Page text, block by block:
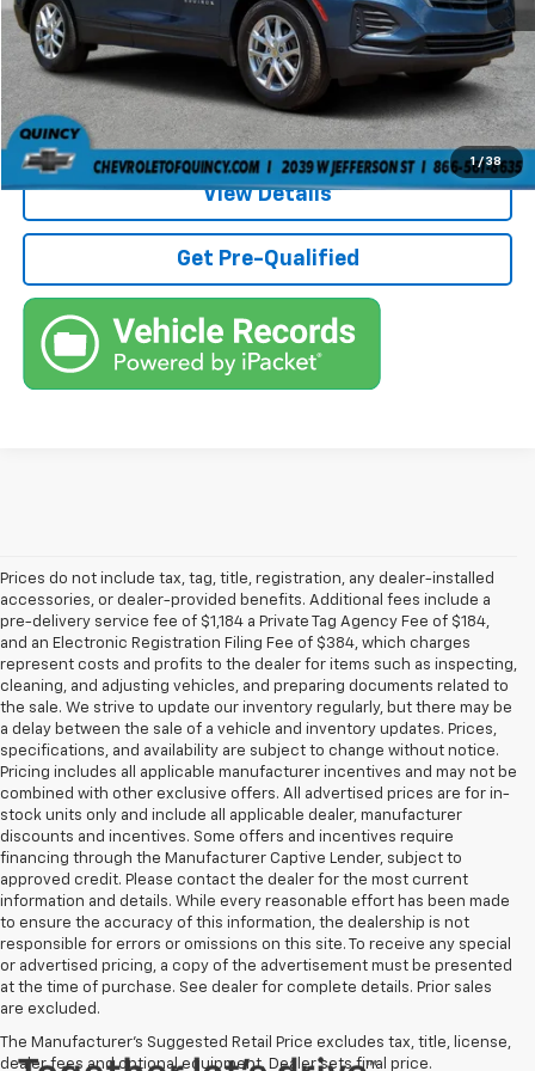
1 / 38
Electronic Filing Fee +$384
Third Party Tag Agency +$184
Internet Price $21,236
Call (863)494-3838
View Details
Get Pre-Qualified
Prices do not include tax, tag, title, registration, any dealer-installed
accessories, or dealer-provided benefits. Additional fees include a
pre-delivery service fee of $1,184 a Private Tag Agency Fee of $184,
and an Electronic Registration Filing Fee of $384, which charges
represent costs and profits to the dealer for items such as inspecting,
cleaning, and adjusting vehicles, and preparing documents related to
the sale. We strive to update our inventory regularly, but there may be
a delay between the sale of a vehicle and inventory updates. Prices,
specifications, and availability are subject to change without notice.
Pricing includes all applicable manufacturer incentives and may not be
combined with other exclusive offers. All advertised prices are for in-
stock units only and include all applicable dealer, manufacturer
discounts and incentives. Some offers and incentives require
financing through the Manufacturer Captive Lender, subject to
approved credit. Please contact the dealer for the most current
information and details. While every reasonable effort has been made
to ensure the accuracy of this information, the dealership is not
responsible for errors or omissions on this site. To receive any special
or advertised pricing, a copy of the advertisement must be presented
at the time of purchase. See dealer for complete details. Prior sales
are excluded.
The Manufacturer's Suggested Retail Price excludes tax, title, license,
dealer fees and optional equipment. Dealer sets final price.